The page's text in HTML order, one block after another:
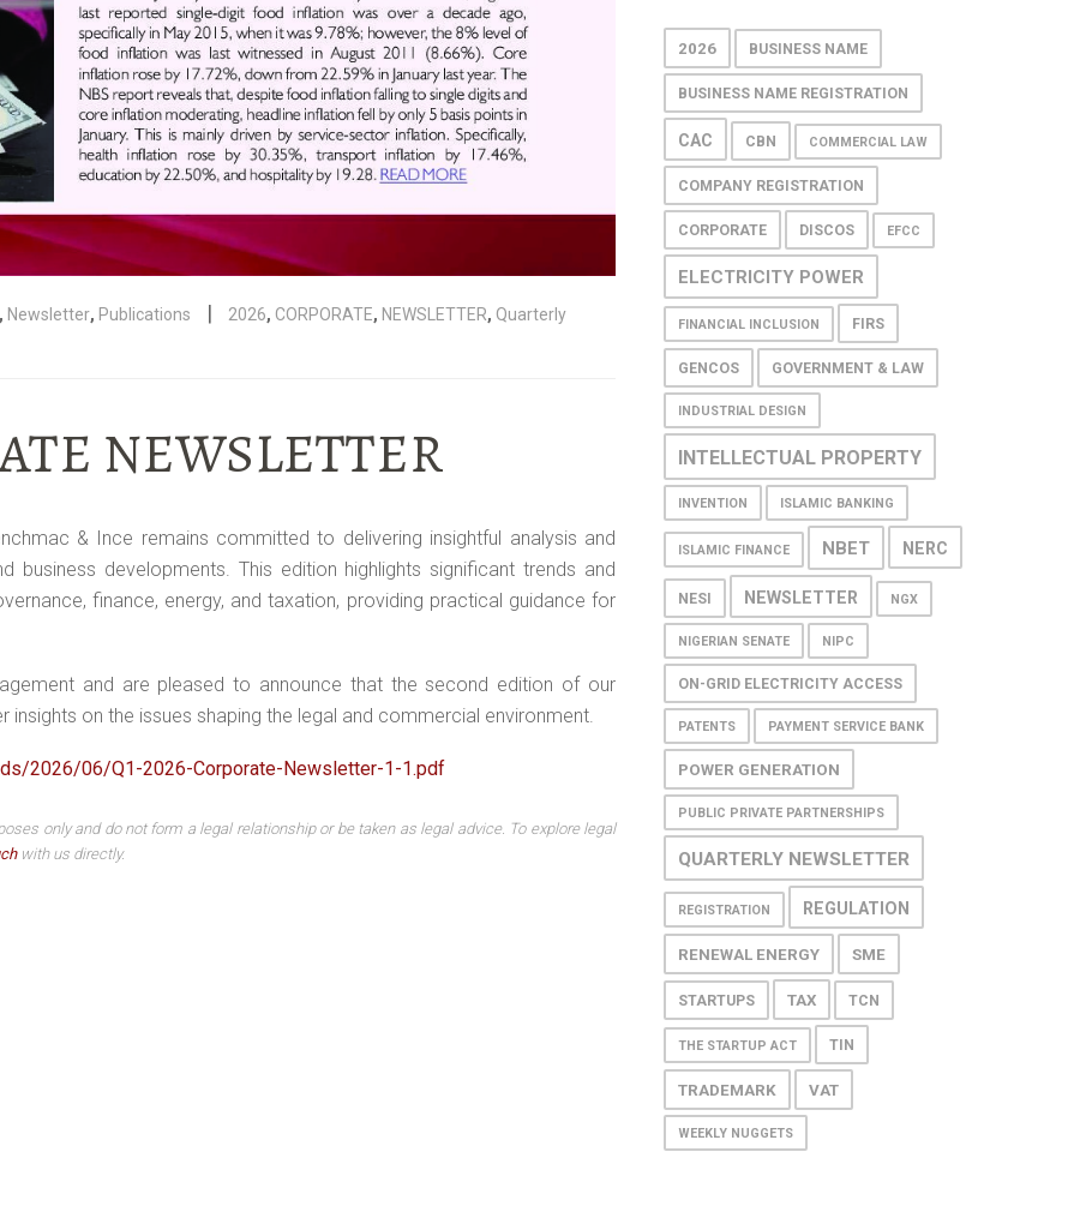
, Newsletter, Publications | 2026, CORPORATE, NEWSLETTER, Quarterly
NEWSLETTER
& Ince remains committed to delivering insightful analysis and
business developments. This edition highlights significant trends and
finance, energy, and taxation, providing practical guidance for
and are pleased to announce that the second edition of our
insights on the issues shaping the legal and commercial environment.
2026/06/Q1-2026-Corporate-Newsletter-1-1.pdf
only and do not form a legal relationship or be taken as legal advice. To explore legal
with us directly.
2026 BUSINESS NAME
BUSINESS NAME REGISTRATION
CAC CBN COMMERCIAL LAW
COMPANY REGISTRATION
CORPORATE DISCOS EFCC
ELECTRICITY POWER
FINANCIAL INCLUSION FIRS
GENCOS GOVERNMENT & LAW
INDUSTRIAL DESIGN
INTELLECTUAL PROPERTY
INVENTION ISLAMIC BANKING
ISLAMIC FINANCE NBET NERC
NESI NEWSLETTER NGX
NIGERIAN SENATE NIPC
ON-GRID ELECTRICITY ACCESS
PATENTS PAYMENT SERVICE BANK
POWER GENERATION
PUBLIC PRIVATE PARTNERSHIPS
QUARTERLY NEWSLETTER
REGISTRATION REGULATION
RENEWAL ENERGY SME
STARTUPS TAX TCN
THE STARTUP ACT TIN
TRADEMARK VAT
WEEKLY NUGGETS